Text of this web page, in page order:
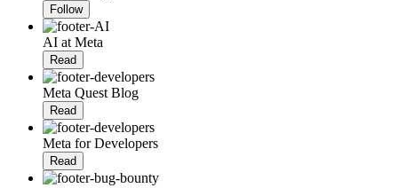
Follow
AI at Meta
Read
Meta Quest Blog
Read
Meta for Developers
Read